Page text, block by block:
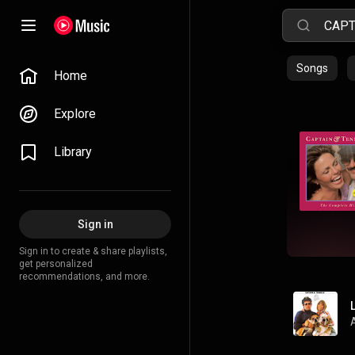
Home
Explore
Library
Sign in
Sign in to create & share playlists,
get personalized
recommendations, and more.
Songs